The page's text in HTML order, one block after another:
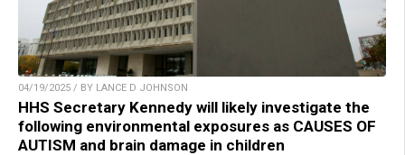
04/19/2025 / BY LANCE D JOHNSON
HHS Secretary Kennedy will likely investigate the
following environmental exposures as CAUSES OF
AUTISM and brain damage in children